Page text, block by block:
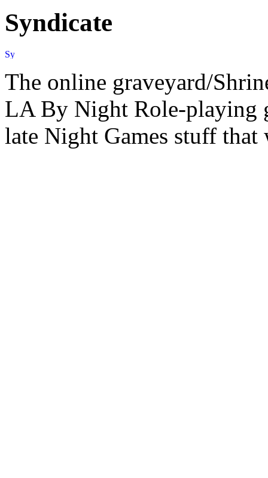
Syndicate
The online graveyard/
LA By Night Role-playing
late Night Games stuff